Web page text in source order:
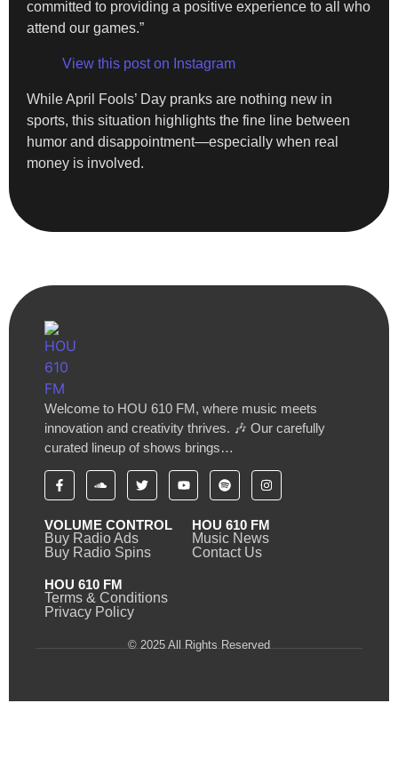
committed to providing a positive experience to all who
attend our games.”
View this post on Instagram
While April Fools’ Day pranks are nothing new in
sports, this situation highlights the fine line between
humor and disappointment—especially when real
money is involved.
Welcome to HOU 610 FM, where music meets
innovation and creativity thrives. 🎶 Our carefully
curated lineup of shows brings…
VOLUME CONTROL
Buy Radio Ads
Buy Radio Spins
HOU 610 FM
Music News
Contact Us
HOU 610 FM
Terms & Conditions
Privacy Policy
© 2025 All Rights Reserved